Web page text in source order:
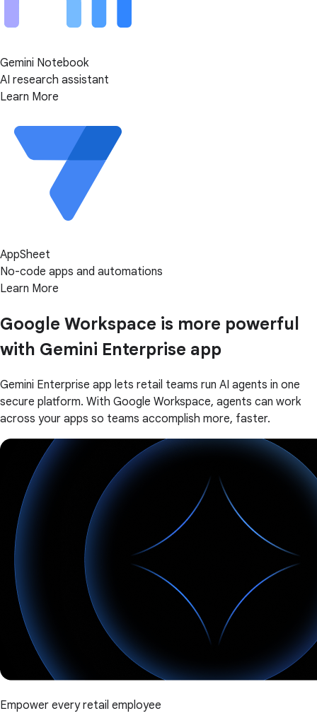
Gemini Notebook
AI research assistant
Learn More
AppSheet
No-code apps and automations
Learn More
Google Workspace is more powerful
with Gemini Enterprise app
Gemini Enterprise app lets retail teams run AI agents in one
secure platform. With Google Workspace, agents can work
across your apps so teams accomplish more, faster.
Empower every retail employee